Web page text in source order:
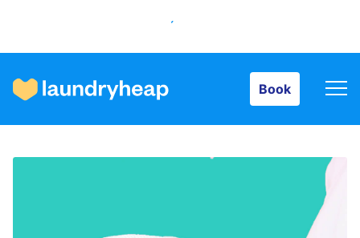
Book
How it works